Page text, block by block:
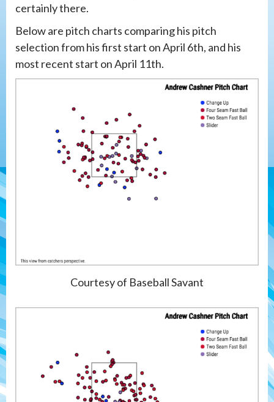
certainly there.
Below are pitch charts comparing his pitch
selection from his first start on April 6th, and his
most recent start on April 11th.
Courtesy of Baseball Savant